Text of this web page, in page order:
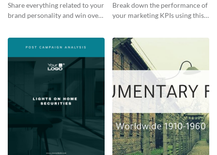
Share everything related to your
brand personality and win over
Break down the performance of
your marketing KPIs using this